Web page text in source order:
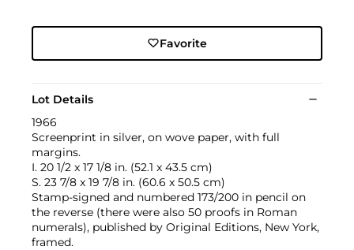
Favorite
Lot Details
1966
Screenprint in silver, on wove paper, with full
margins.
I. 20 1/2 x 17 1/8 in. (52.1 x 43.5 cm)
S. 23 7/8 x 19 7/8 in. (60.6 x 50.5 cm)
Stamp-signed and numbered 173/200 in pencil on
the reverse (there were also 50 proofs in Roman
numerals), published by Original Editions, New York,
framed.